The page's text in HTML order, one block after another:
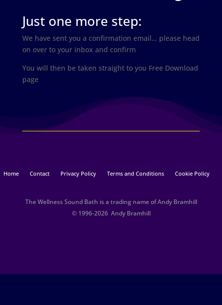
Just one more step:
We have sent you a confirmation email… please head
on over to your inbox and confirm
You will then be taken straight to you Free Download
page
Home Contact Privacy Policy Terms and Conditions Cookie Policy
The Wellness Sound Bath is a trading name of Andy Bramhill
© 1996-2026 Andy Bramhill​